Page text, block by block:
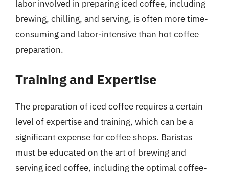
labor involved in preparing iced coffee, including
brewing, chilling, and serving, is often more time-
consuming and labor-intensive than hot coffee
preparation.
Training and Expertise
The preparation of iced coffee requires a certain
level of expertise and training, which can be a
significant expense for coffee shops. Baristas
must be educated on the art of brewing and
serving iced coffee, including the optimal coffee-